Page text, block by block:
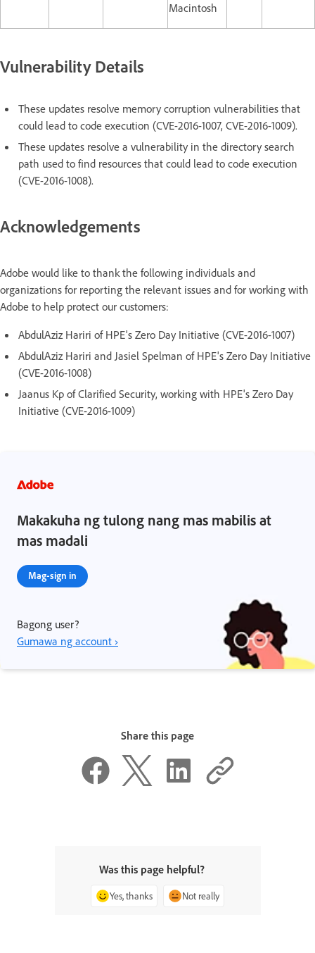
Macintosh
Vulnerability Details
These updates resolve memory corruption vulnerabilities that
could lead to code execution (CVE-2016-1007, CVE-2016-1009).
These updates resolve a vulnerability in the directory search
path used to find resources that could lead to code execution
(CVE-2016-1008).
Acknowledgements
Adobe would like to thank the following individuals and
organizations for reporting the relevant issues and for working with
Adobe to help protect our customers:
AbdulAziz Hariri of HPE's Zero Day Initiative (CVE-2016-1007)
AbdulAziz Hariri and Jasiel Spelman of HPE's Zero Day Initiative
(CVE-2016-1008)
Jaanus Kp of Clarified Security, working with HPE's Zero Day
Initiative (CVE-2016-1009)
Makakuha ng tulong nang mas mabilis at
mas madali
Mag-sign in
Bagong user?
Gumawa ng account ›
Share this page
Was this page helpful?
Yes, thanks Not really